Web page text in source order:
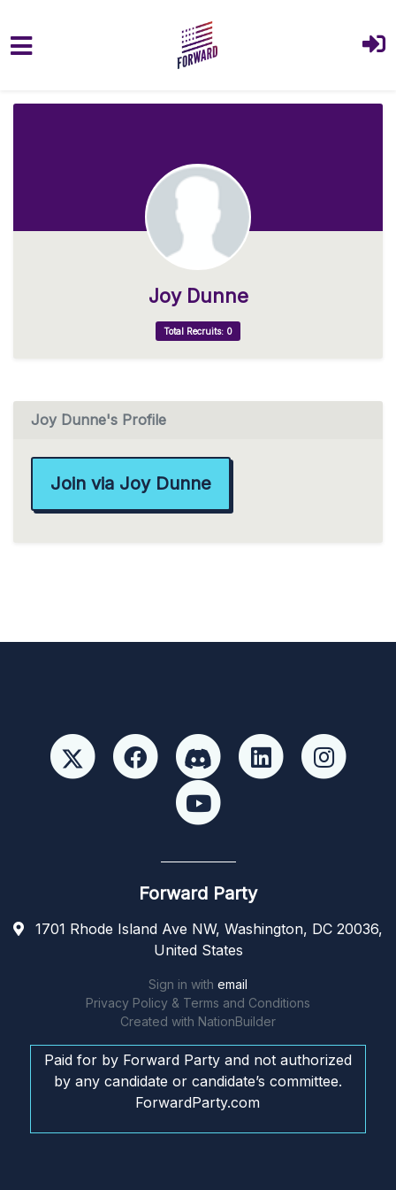
Joy Dunne
Total Recruits: 0
Joy Dunne's Profile
Join via Joy Dunne
Forward Party
1701 Rhode Island Ave NW, Washington, DC 20036,
United States
Sign in with email
Privacy Policy & Terms and Conditions
Created with NationBuilder
Paid for by Forward Party and not authorized
by any candidate or candidate’s committee.
ForwardParty.com